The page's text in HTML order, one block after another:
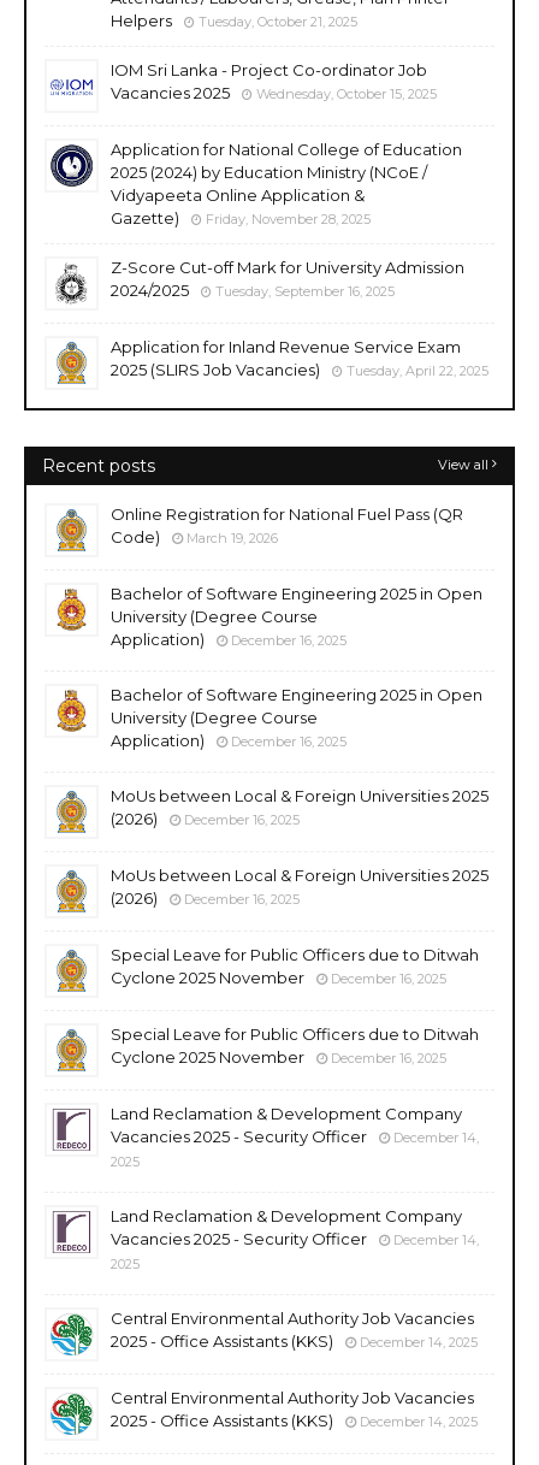
Helpers
Tuesday, October 21, 2025
IOM Sri Lanka - Project Co-ordinator Job
Vacancies 2025
Wednesday, October 15, 2025
Application for National College of Education
2025 (2024) by Education Ministry (NCoE /
Vidyapeeta Online Application &
Gazette)
Friday, November 28, 2025
Z-Score Cut-off Mark for University Admission
2024/2025
Tuesday, September 16, 2025
Application for Inland Revenue Service Exam
2025 (SLIRS Job Vacancies)
Tuesday, April 22, 2025
Recent posts View all
Online Registration for National Fuel Pass (QR
Code)
March 19, 2026
Bachelor of Software Engineering 2025 in Open
University (Degree Course
Application)
December 16, 2025
Bachelor of Software Engineering 2025 in Open
University (Degree Course
Application)
December 16, 2025
MoUs between Local & Foreign Universities 2025
(2026)
December 16, 2025
MoUs between Local & Foreign Universities 2025
(2026)
December 16, 2025
Special Leave for Public Officers due to Ditwah
Cyclone 2025 November
December 16, 2025
Special Leave for Public Officers due to Ditwah
Cyclone 2025 November
December 16, 2025
Land Reclamation & Development Company
Vacancies 2025 - Security Officer
December 14,
2025
Land Reclamation & Development Company
Vacancies 2025 - Security Officer
December 14,
2025
Central Environmental Authority Job Vacancies
2025 - Office Assistants (KKS)
December 14, 2025
Central Environmental Authority Job Vacancies
2025 - Office Assistants (KKS)
December 14, 2025